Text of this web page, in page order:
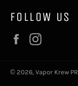
FOLLOW US
Facebook
© 2026, Vapor Krew PR